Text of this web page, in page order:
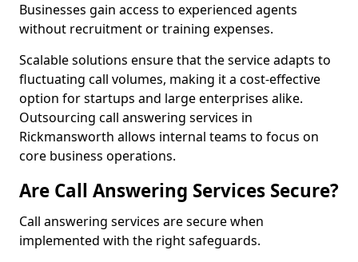
Businesses gain access to experienced agents
without recruitment or training expenses.
Scalable solutions ensure that the service adapts to
fluctuating call volumes, making it a cost-effective
option for startups and large enterprises alike.
Outsourcing call answering services in
Rickmansworth allows internal teams to focus on
core business operations.
Are Call Answering Services Secure?
Call answering services are secure when
implemented with the right safeguards.